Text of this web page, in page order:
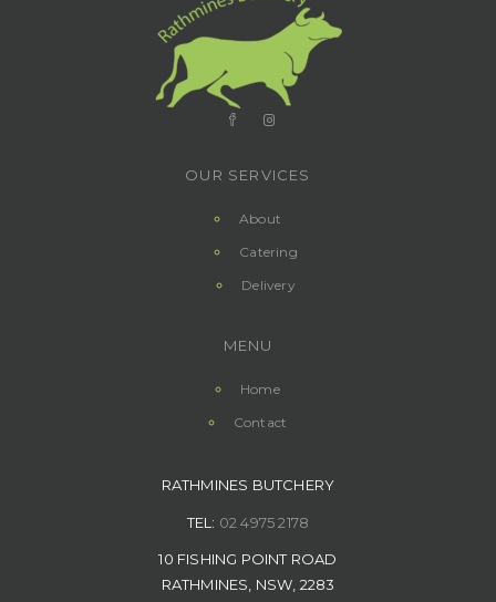
OUR SERVICES
About
Catering
Delivery
MENU
Home
Contact
RATHMINES BUTCHERY
TEL: 02 4975 2178
10 FISHING POINT ROAD
RATHMINES, NSW, 2283